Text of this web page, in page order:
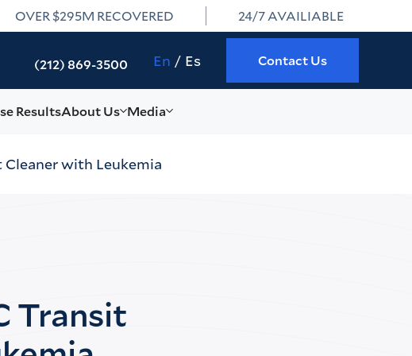
OVER $295M RECOVERED 24/7 AVAILIABLE
(212) 869-3500 En Es Contact Us
ResultsAbout Us Media
with Leukemia
Transit